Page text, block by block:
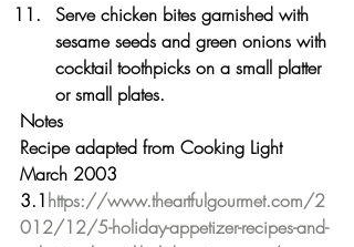
Serve chicken bites garnished with
sesame seeds and green onions with
cocktail toothpicks on a small platter
or small plates.
Notes
Recipe adapted from Cooking Light
March 2003
3.1https://www.theartfulgourmet.com/2
012/12/5-holiday-appetizer-recipes-and-